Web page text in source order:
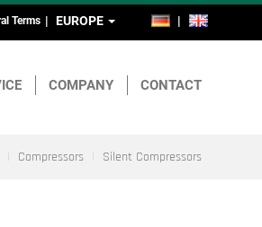
DE EN
EUROPE
Terms
COMPANY CONTACT
Compressors Silent Compressors